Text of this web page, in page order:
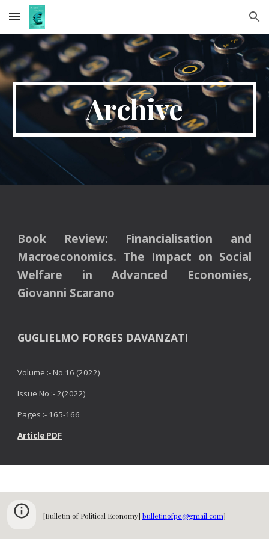
Skip to main content Skip to navigation
Archive
Book Review: Financialisation and
Macroeconomics. The Impact on Social
Welfare in Advanced Economies,
Giovanni Scarano
GUGLIELMO FORGES DAVANZATI
Volume :- No.16 (2022)
Issue No :- 2(2022)
Pages :- 165-166
Article PDF
[Bulletin of Political Economy] bulletinofpe@gmail.com]